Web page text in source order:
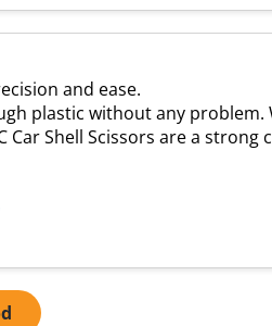
and ease.
plastic without any problem.
Shell Scissors are a